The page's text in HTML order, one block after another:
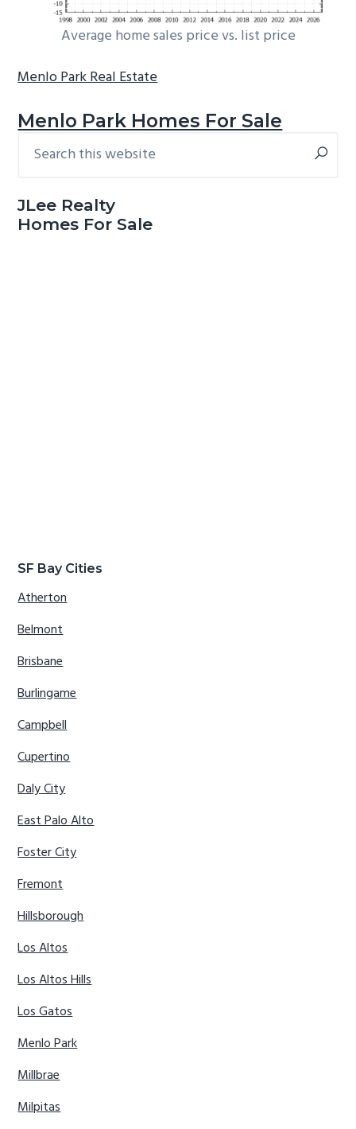
Average home sales price vs. list price
Menlo Park Real Estate
Menlo Park Homes For Sale
Primary
this
JLee Realty
Homes For Sale
SF Bay Cities
Atherton
Belmont
Brisbane
Burlingame
Campbell
Cupertino
Daly City
East Palo Alto
Foster City
Fremont
Hillsborough
Los Altos
Los Altos Hills
Los Gatos
Menlo Park
Millbrae
Milpitas